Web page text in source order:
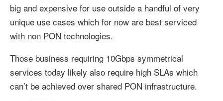
big and expensive for use outside a handful of very
unique use cases which for now are best serviced
with non PON technologies.
Those business requiring 10Gbps symmetrical
services today likely also require high SLAs which
can’t be achieved over shared PON infrastructure.